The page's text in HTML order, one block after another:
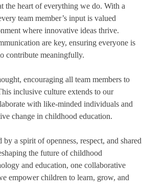
the heart of everything we do. With a
team member’s input is valued
where innovative ideas thrive.
are key, ensuring everyone is
contribute meaningfully.
encouraging all team members to
inclusive culture extends to our
with like-minded individuals and
change in childhood education.
a spirit of openness, respect, and shared
the future of childhood
and education, one collaborative
empower children to learn, grow, and